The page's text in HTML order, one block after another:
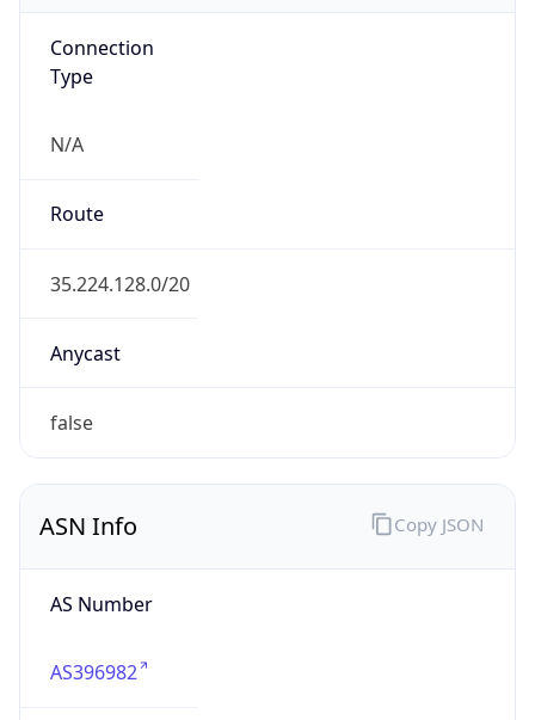
Connection
Type
N/A
Route
35.224.128.0/20
Anycast
false
ASN Info
AS Number
AS396982
Copy JSON